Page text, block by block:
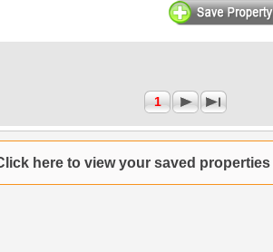
1
here to view your saved properties